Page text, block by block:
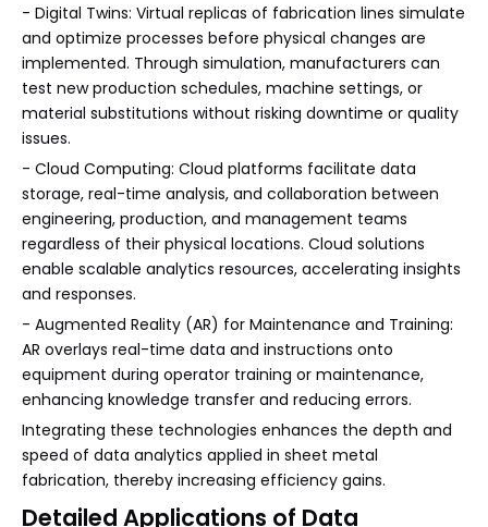
- Digital Twins: Virtual replicas of fabrication lines simulate
and optimize processes before physical changes are
implemented. Through simulation, manufacturers can
test new production schedules, machine settings, or
material substitutions without risking downtime or quality
issues.
- Cloud Computing: Cloud platforms facilitate data
storage, real-time analysis, and collaboration between
engineering, production, and management teams
regardless of their physical locations. Cloud solutions
enable scalable analytics resources, accelerating insights
and responses.
- Augmented Reality (AR) for Maintenance and Training:
AR overlays real-time data and instructions onto
equipment during operator training or maintenance,
enhancing knowledge transfer and reducing errors.
Integrating these technologies enhances the depth and
speed of data analytics applied in sheet metal
fabrication, thereby increasing efficiency gains.
Detailed Applications of Data